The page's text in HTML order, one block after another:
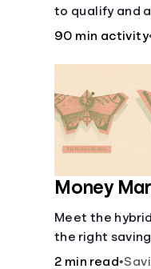
to qualify and
while also
90 min activity
Money
Meet the
the right
2 min read•